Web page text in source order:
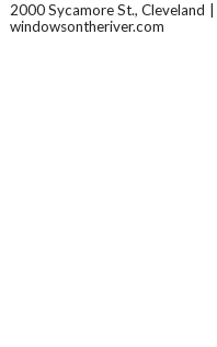
2000 Sycamore St., Cleveland
windowsontheriver.com